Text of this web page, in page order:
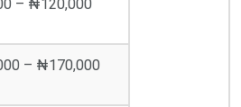
– ₦120,000
– ₦170,000